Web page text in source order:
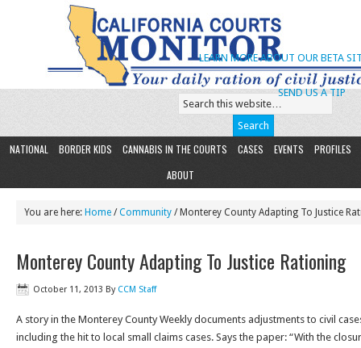
SEND US A TIP
LEARN MORE ABOUT OUR BETA
NATIONAL BORDER KIDS CANNABIS IN THE COURTS CASES EVENTS
PROFILES
ABOUT
You are here: Home /Community / Monterey County Adapting To Justice
Monterey County Adapting To Justice Rationing
October 11, 2013 By CCM Staff
A story in the Monterey County Weekly documents adjustments to civil
including the hit to local small claims cases. Says the paper: “With the